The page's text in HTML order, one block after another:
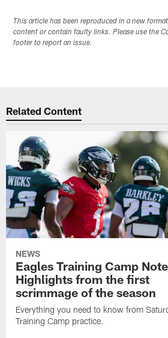
This article has been reproduced in a new
content or contain faulty links. Please use the
footer to report an issue.
Related Content
NEWS
Eagles Training Camp
Highlights from the first
scrimmage of the season
Everything you need to know from
Training Camp practice.